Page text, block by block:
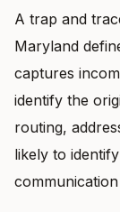
A trap and
Maryland
captures
identify the
routing,
likely to